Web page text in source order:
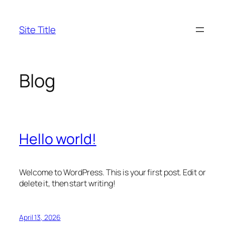
content
Site Title
Blog
Hello world!
Welcome to WordPress. This is your first post. Edit or
delete it, then start writing!
April 13, 2026